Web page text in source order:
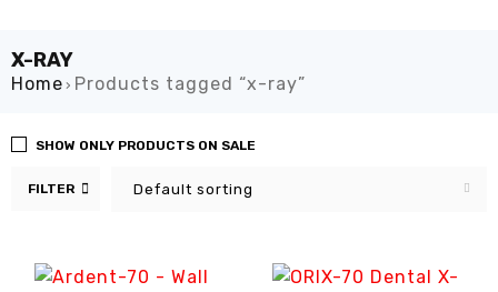
X-RAY
Home › Products tagged “x-ray”
FILTER Default sorting
SHOW ONLY PRODUCTS ON SALE